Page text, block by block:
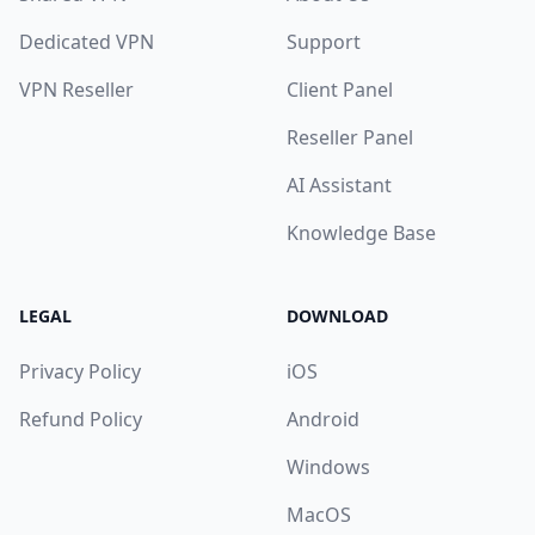
Dedicated VPN
VPN Reseller
Support
Client Panel
Reseller Panel
AI Assistant
Knowledge Base
LEGAL
Privacy Policy
Refund Policy
DOWNLOAD
iOS
Android
Windows
MacOS